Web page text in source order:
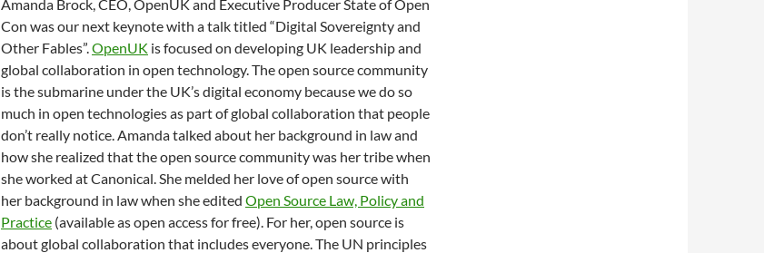
Amanda Brock, CEO, OpenUK and Executive Producer State of Open
Con was our next keynote with a talk titled “Digital Sovereignty and
Other Fables”.OpenUK is focused on developing UK leadership and
global collaboration in open technology. The open source community
is the submarine under the UK’s digital economy because we do so
much in open technologies as part of global collaboration that people
don’t really notice. Amanda talked about her background in law and
how she realized that the open source community was her tribe when
she worked at Canonical. She melded her love of open source with
her background in law when she edited Open Source Law, Policy and
Practice (available as open access for free). For her, open source is
about global collaboration that includes everyone. The UN principles